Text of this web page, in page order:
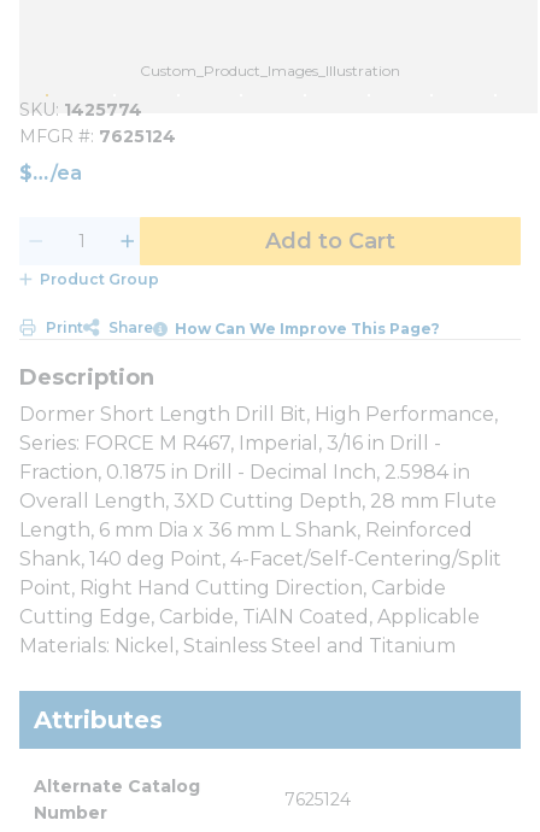
Custom_Product_Images_Illustration
SKU 1425774
MFGR # 7625124
$ /ea
Add to Cart
Product Group
Print Share How Can We Improve This Page?
Dormer Short Length Drill Bit, High Performance,
Series: FORCE M R467, Imperial, 3/16 in Drill -
Fraction, 0.1875 in Drill - Decimal Inch, 2.5984 in
Overall Length, 3XD Cutting Depth, 28 mm Flute
Length, 6 mm Dia x 36 mm L Shank, Reinforced
Shank, 140 deg Point, 4-Facet/Self-Centering/Split
Point, Right Hand Cutting Direction, Carbide
Cutting Edge, Carbide, TiAlN Coated, Applicable
Materials: Nickel, Stainless Steel and Titanium
Attributes
Alternate Catalog
Number
7625124